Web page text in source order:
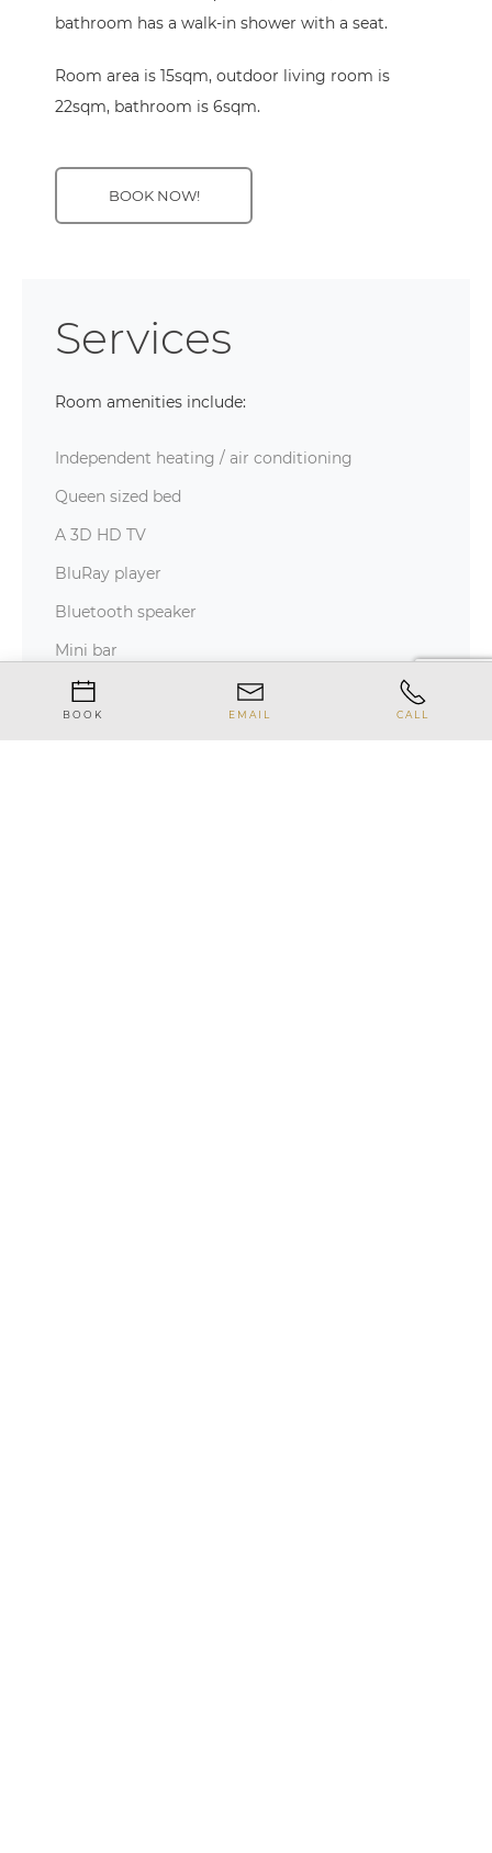
bathroom has a walk-in shower with a seat.
Room area is 15sqm, outdoor living room is
22sqm, bathroom is 6sqm.
BOOK NOW!
Services
Room amenities include:
Independent heating / air conditioning
Queen sized bed
A 3D HD TV
BluRay player
Bluetooth speaker
Mini bar
Safe
BOOK EMAIL CALL